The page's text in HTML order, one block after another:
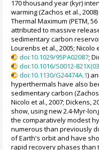
170 thousand year (kyr)
warming (Zachos et al.,
Thermal Maximum (PETM,
attributed to massive
sedimentary carbon
Lourenbs et al., 2005; Nicolo
doi:10.1029/95PA02087;
doi:10.1016/S0012-
doi:10.1130/G24474A.1)
hyperthermals have also
sedimentary carbon
Nicolo et al., 2007; Dickens,
show, using new 2.4-Myr-
the comparatively modest
numerous than previously
of Earth's orbit and have
rapid recovery phases than